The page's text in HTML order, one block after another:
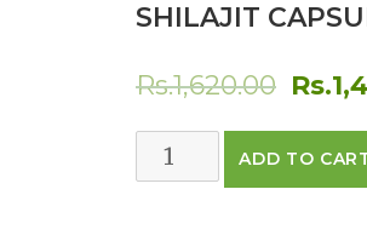
SHILAJIT
Rs.1,620.00
price
was:
Rs.
CAPSULES
ADD TO